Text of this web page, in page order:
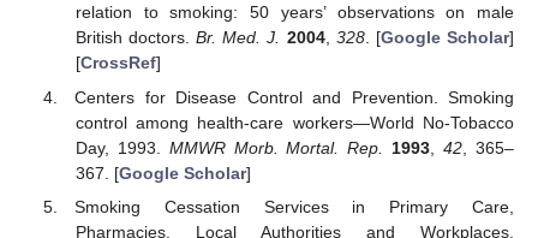
relation to smoking: 50 years’ observations on male
British doctors.Br. Med. J. 2004, 328. [Google Scholar]
[CrossRef]
Centers for Disease Control and Prevention. Smoking
control among health-care workers—World No-Tobacco
Day, 1993. MMWR Morb. Mortal. Rep. 1993 ,42 , 365–
367. [Google Scholar]
Smoking Cessation Services in Primary Care,
Pharmacies, Local Authorities and Workplaces,